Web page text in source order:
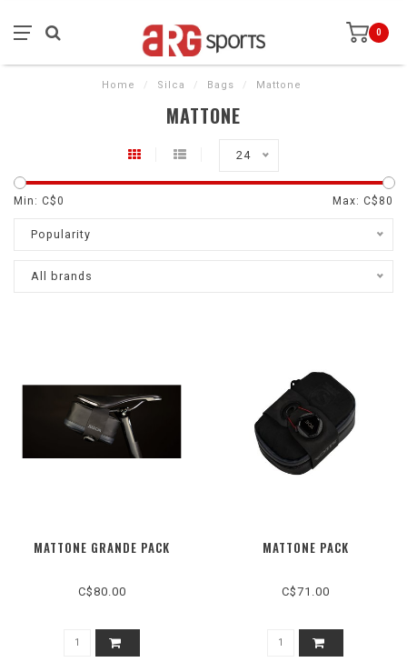
0
Home / Silca / Bags / Mattone
MATTONE
24
Min: C$0 Max: C$ 80
Popularity
All brands
MATTONE GRANDE PACK
C$80.00
MATTONE PACK
C$71.00